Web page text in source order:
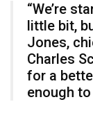
“We’re
little bit,
Jones,
Charles
for a
enough